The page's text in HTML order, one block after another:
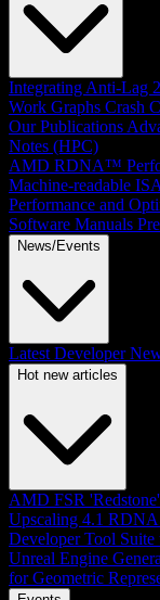
Integrating Anti-Lag
Work Graphs Crash
Our Publications
Notes (HPC)
AMD RDNA™
Machine-readable
Performance and
Software Manuals
News/Events
Latest Developer
Hot new articles
AMD FSR
Upscaling 4.1
Developer Tool Suite
Unreal Engine
for Geometric